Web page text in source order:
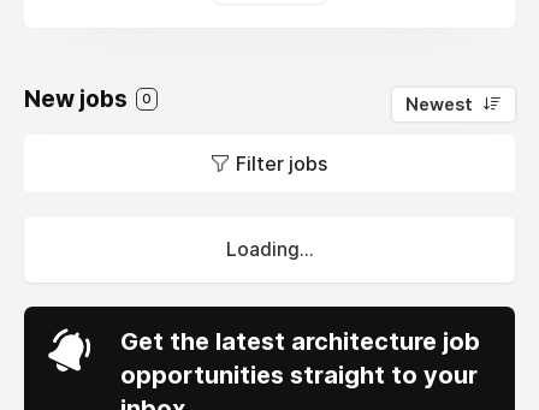
New jobs 0 Newest
Filter jobs
Loading...
Get the latest architecture job
opportunities straight to your